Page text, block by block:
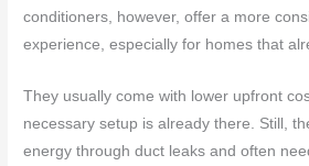
conditioners, however, offer a more
experience, especially for homes that
They usually come with lower upfront
necessary setup is already there. Still,
energy through duct leaks and often